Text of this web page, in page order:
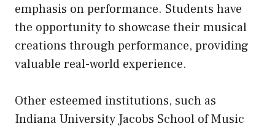
emphasis on performance. Students have
the opportunity to showcase their musical
creations through performance, providing
valuable real-world experience.
Other esteemed institutions, such as
Indiana University Jacobs School of Music